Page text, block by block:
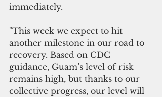
immediately.
"This week we expect to hit
another milestone in our road to
recovery. Based on CDC
guidance, Guam’s level of risk
remains high, but thanks to our
collective progress, our level will